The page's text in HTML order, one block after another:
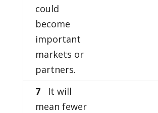
could
become
important
markets or
partners.
7
It will
mean fewer